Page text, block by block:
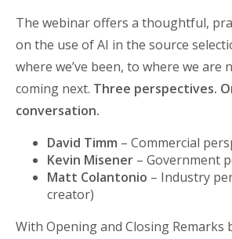
The webinar offers a thoughtful,
on the use of AI in the source
where we’ve been, to where we are
coming next. Three perspectives.
conversation.
David Timm – Commercial
Kevin Misener – Government
Matt Colantonio – Industry
creator)
With Opening and Closing Remarks